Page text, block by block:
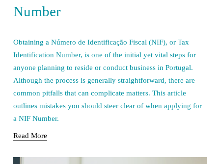
Number
Obtaining a Número de Identificação Fiscal (NIF), or Tax
Identification Number, is one of the initial yet vital steps for
anyone planning to reside or conduct business in Portugal.
Although the process is generally straightforward, there are
common pitfalls that can complicate matters. This article
outlines mistakes you should steer clear of when applying for
a NIF Number.
Read More